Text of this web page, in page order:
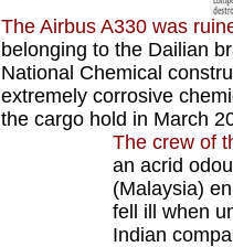
The Airbus A330 was
belonging to the Dailian
National Chemical
extremely corrosive
the cargo hold in March
The crew of
an acrid
(Malaysia)
fell ill when
Indian